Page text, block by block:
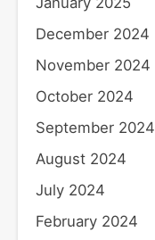
December 2024
November 2024
October 2024
September 2024
August 2024
July 2024
February 2024